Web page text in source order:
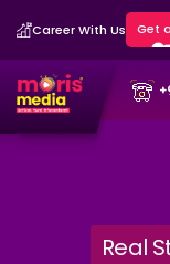
Career With Us Get
Real